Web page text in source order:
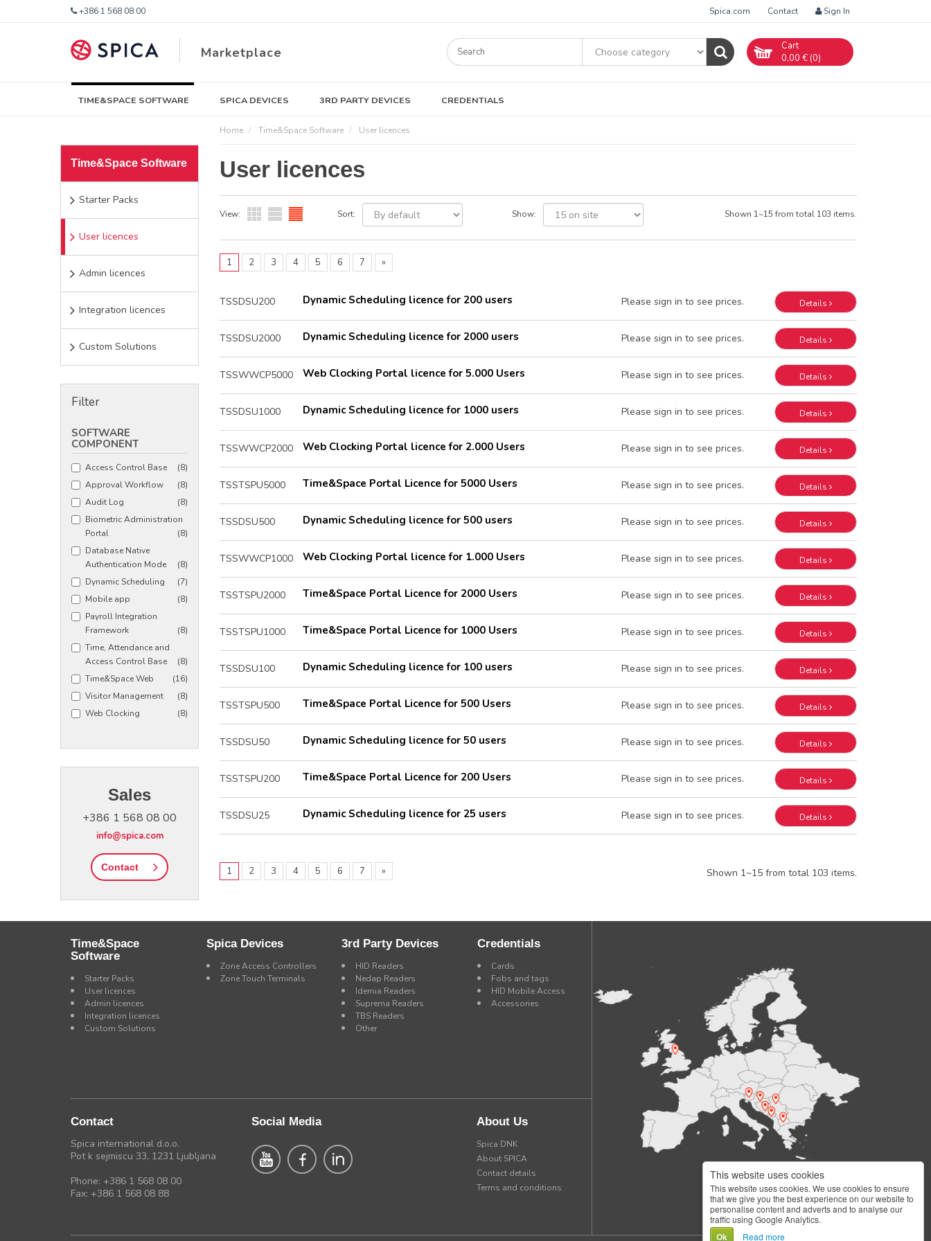
+386 1 568 08 00 Spica.com Contact Sign In
Marketplace
Cart
0,00 € (0)
TIME&SPACE SOFTWARE SPICA DEVICES 3RD PARTY DEVICES CREDENTIALS
Time&Space Software
Starter Packs
User licences
Admin licences
Integration licences
Custom Solutions
Filter
SOFTWARE
COMPONENT
Access Control Base
(8)
Approval Workflow
(8)
Audit Log
(8)
Biometric Administration
Portal
(8)
Database Native
Authentication Mode
(8)
Dynamic Scheduling
(7)
Mobile app
(8)
Payroll Integration
Framework
(8)
Time, Attendance and
Access Control Base
(8)
Time&Space Web
(16)
Visitor Management
(8)
Web Clocking
(8)
Sales
+386 1 568 08 00
info@spica.com
Contact
Home Time&Space Software User licences
User licences
View: Sort: Show: Shown 1~15 from total 103 items.
1 2 3 4 5 6 7 »
TSSDSU200 Dynamic Scheduling licence for 200 users Please sign in to see prices. Details
TSSDSU2000 Dynamic Scheduling licence for 2000 users Please sign in to see prices. Details
TSSWWCP5000 Web Clocking Portal licence for 5.000 Users Please sign in to see prices. Details
TSSDSU1000 Dynamic Scheduling licence for 1000 users Please sign in to see prices. Details
TSSWWCP2000 Web Clocking Portal licence for 2.000 Users Please sign in to see prices. Details
TSSTSPU5000 Time&Space Portal Licence for 5000 Users Please sign in to see prices. Details
TSSDSU500 Dynamic Scheduling licence for 500 users Please sign in to see prices. Details
TSSWWCP1000 Web Clocking Portal licence for 1.000 Users Please sign in to see prices. Details
TSSTSPU2000 Time&Space Portal Licence for 2000 Users Please sign in to see prices. Details
TSSTSPU1000 Time&Space Portal Licence for 1000 Users Please sign in to see prices. Details
TSSDSU100 Dynamic Scheduling licence for 100 users Please sign in to see prices. Details
TSSTSPU500 Time&Space Portal Licence for 500 Users Please sign in to see prices. Details
TSSDSU50 Dynamic Scheduling licence for 50 users Please sign in to see prices. Details
TSSTSPU200 Time&Space Portal Licence for 200 Users Please sign in to see prices. Details
TSSDSU25 Dynamic Scheduling licence for 25 users Please sign in to see prices. Details
1 2 3 4 5 6 7 » Shown 1~15 from total 103 items.
Time&Space
Software
Starter Packs
User licences
Admin licences
Integration licences
Custom Solutions
Spica Devices
Zone Access Controllers
Zone Touch Terminals
3rd Party Devices
HID Readers
Nedap Readers
Idemia Readers
Suprema Readers
TBS Readers
Other
Credentials
Cards
Fobs and tags
HID Mobile Access
Accessories
Contact
Spica international d.o.o.
Pot k sejmiscu 33, 1231 Ljubljana
Phone: +386 1 568 08 00
Fax: +386 1 568 08 88
Social Media About Us
Spica DNK
About SPICA
Contact details
Terms and conditions
This website uses cookies
This website uses cookies. We use cookies to ensure
that we give you the best experience on our website to
personalise content and adverts and to analyse our
traffic using Google Analytics.
Ok Read more